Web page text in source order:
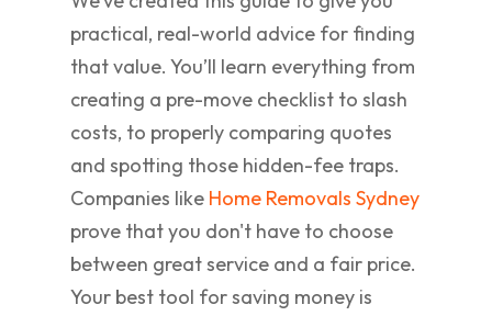
practical, real-world advice for finding
that value. You’ll learn everything from
creating a pre-move checklist to slash
costs, to properly comparing quotes
and spotting those hidden-fee traps.
Companies like Home Removals Sydney
prove that you don't have to choose
between great service and a fair price.
Your best tool for saving money is